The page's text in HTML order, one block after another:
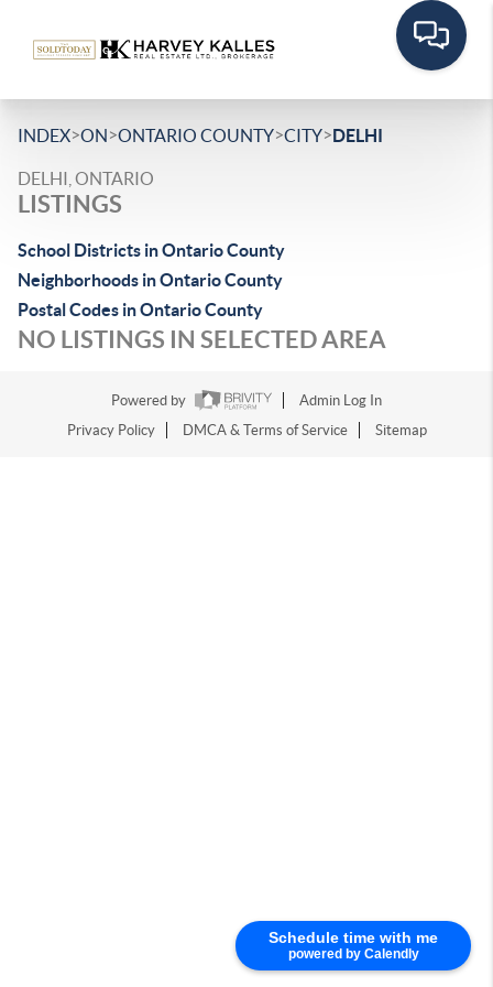
Schedule time with me
powered by Calendly
INDEX>ON>ONTARIO COUNTY>CITY>DELHI
DELHI, ONTARIO
LISTINGS
School Districts in Ontario County
Neighborhoods in Ontario County
Postal Codes in Ontario County
NO LISTINGS IN SELECTED AREA
Powered by
Admin Log In
Privacy Policy
DMCA & Terms of Service Sitemap